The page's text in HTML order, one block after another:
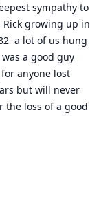
sympathy to
Rick growing up in
a lot of us hung
a good guy
anyone lost
but will never
the loss of a good